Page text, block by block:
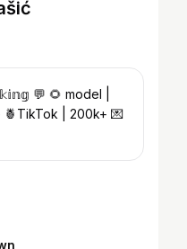
💬 🌻 model |
| 200k+ 💌